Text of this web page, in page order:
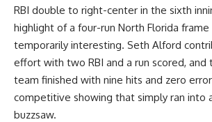
RBI double to right-center in the sixth
highlight of a four-run North Florida
temporarily interesting. Seth Alford
effort with two RBI and a run scored, and
team finished with nine hits and zero
competitive showing that simply ran into
buzzsaw.